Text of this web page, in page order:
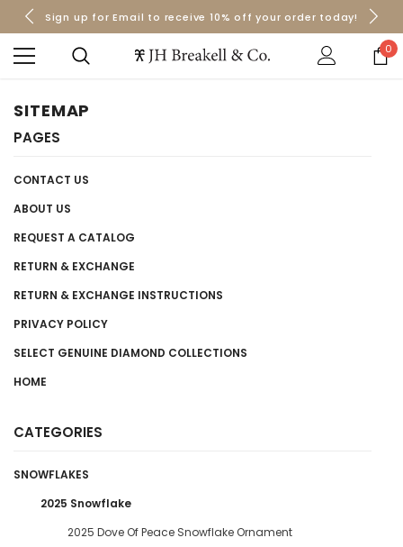
Orders over $50 Ship for Free
Sign up for Email to receive 10% off your order today!
Orders over $50 Ship for Free
0
SITEMAP
PAGES
CONTACT US
ABOUT US
REQUEST A CATALOG
RETURN & EXCHANGE
RETURN & EXCHANGE INSTRUCTIONS
PRIVACY POLICY
SELECT GENUINE DIAMOND COLLECTIONS
HOME
CATEGORIES
SNOWFLAKES
2025 Snowflake
2025 Dove Of Peace Snowflake Ornament